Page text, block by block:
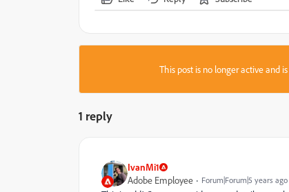
This post is no longer active and
1 reply
IvanMi1
Adobe Employee
Forum|Forum|5 years ago